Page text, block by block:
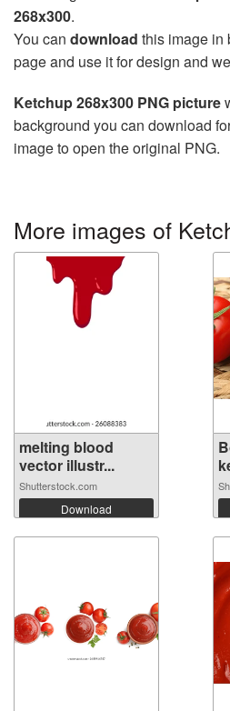
268x300.
You can download this image in
page and use it for design and
Ketchup 268x300 PNG picture
background you can download
image to open the original PNG.
More images of
melting blood
vector illustr...
Shutterstock.com
Download